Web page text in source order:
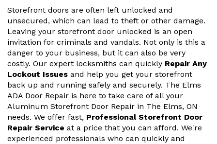
Storefront doors are often left unlocked and
unsecured, which can lead to theft or other damage.
Leaving your storefront door unlocked is an open
invitation for criminals and vandals. Not only is this a
danger to your business, but it can also be very
costly. Our expert locksmiths can quickly Repair Any
Lockout Issues and help you get your storefront
back up and running safely and securely. The Elms
ADA Door Repair is here to take care of all your
Aluminum Storefront Door Repair in The Elms, ON
needs. We offer fast, Professional Storefront Door
Repair Service at a price that you can afford. We're
experienced professionals who can quickly and